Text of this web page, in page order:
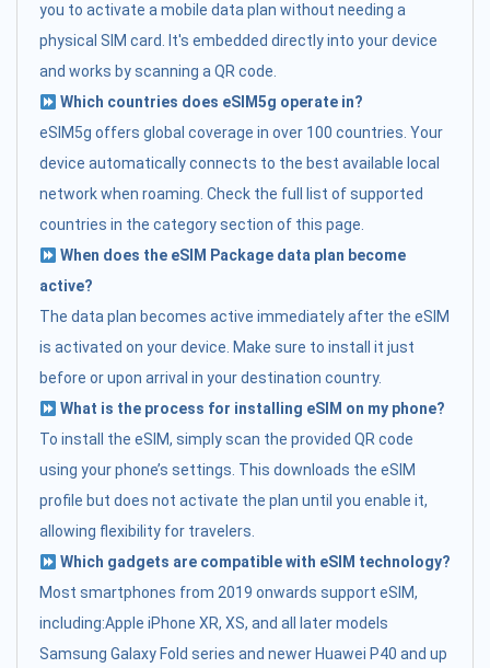
you to activate a mobile data plan without needing a
physical SIM card. It's embedded directly into your device
and works by scanning a QR code.
Which countries does eSIM5g operate in?
eSIM5g offers global coverage in over 100 countries. Your
device automatically connects to the best available local
network when roaming. Check the full list of supported
countries in the category section of this page.
When does the eSIM Package data plan become
active?
The data plan becomes active immediately after the eSIM
is activated on your device. Make sure to install it just
before or upon arrival in your destination country.
What is the process for installing eSIM on my phone?
To install the eSIM, simply scan the provided QR code
using your phone’s settings. This downloads the eSIM
profile but does not activate the plan until you enable it,
allowing flexibility for travelers.
Which gadgets are compatible with eSIM technology?
Most smartphones from 2019 onwards support eSIM,
including:Apple iPhone XR, XS, and all later models
Samsung Galaxy Fold series and newer Huawei P40 and up